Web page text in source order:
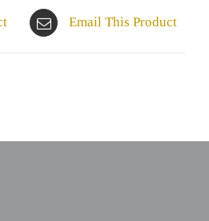
Email This Product